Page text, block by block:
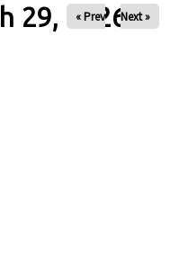
29, 2026
« Prev Next »